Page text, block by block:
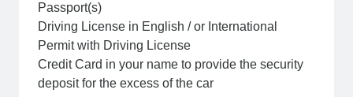
Passport(s)
Driving License in English / or International
Permit with Driving License
Credit Card in your name to provide the security
deposit for the excess of the car